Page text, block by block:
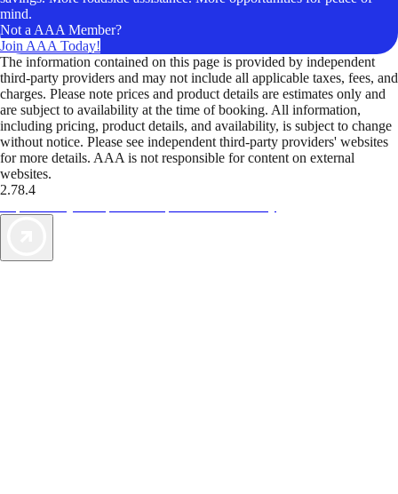
mind.
Not a AAA Member?
Join AAA Today!
The information contained on this page is provided by independent
third-party providers and may not include all applicable taxes, fees, and
charges. Please note prices and product details are estimates only and
are subject to availability at the time of booking. All information,
including pricing, product details, and availability, is subject to change
without notice. Please see independent third-party providers' websites
for more details. AAA is not responsible for content on external
websites.
2.78.4